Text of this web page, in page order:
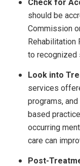
Check for
should be
Commission
Rehabilitation
to recognized
Look into
services
programs,
based
occurring
care can
Post-